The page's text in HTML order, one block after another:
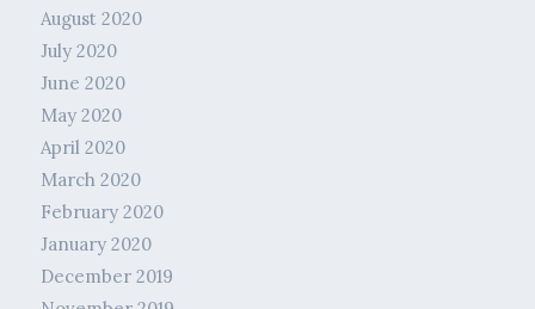
August 2020
July 2020
June 2020
May 2020
April 2020
March 2020
February 2020
January 2020
December 2019